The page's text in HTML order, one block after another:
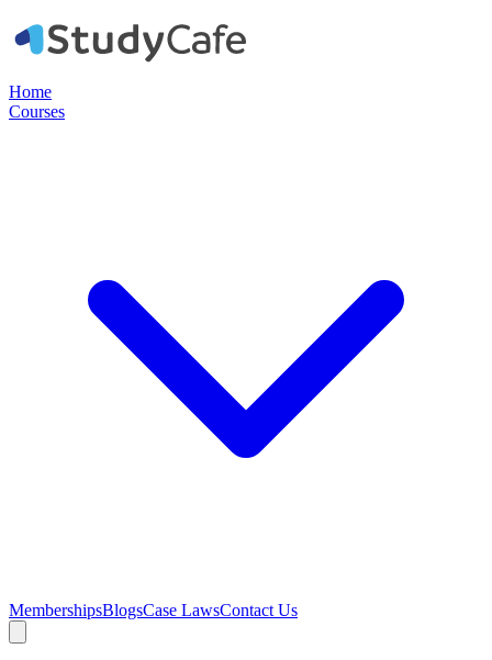
Home
Courses
MembershipsBlogsCase LawsContact Us